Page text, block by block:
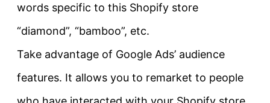
words specific to this Shopify store
“diamond”, “bamboo”, etc.
Take advantage of Google Ads’ audience
features. It allows you to remarket to people